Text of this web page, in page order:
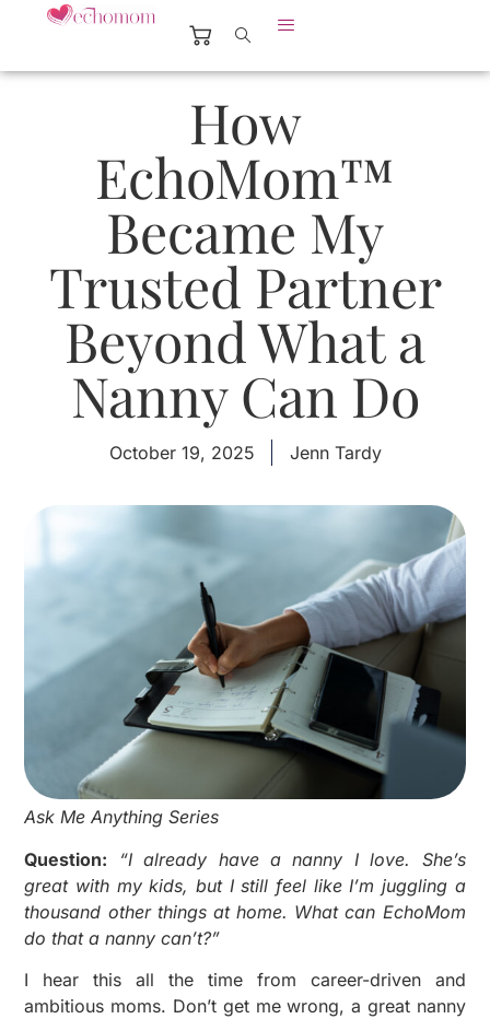
How
EchoMom™
Became My
Trusted Partner
Beyond What a
Nanny Can Do
October 19, 2025 Jenn Tardy
Ask Me Anything Series
Question:
“I already have a nanny I love. She’s
great with my kids, but I still feel like I’m juggling a
thousand other things at home. What can EchoMom
do that a nanny can’t?”
I hear this all the time from career-driven and
ambitious moms. Don’t get me wrong, a great nanny